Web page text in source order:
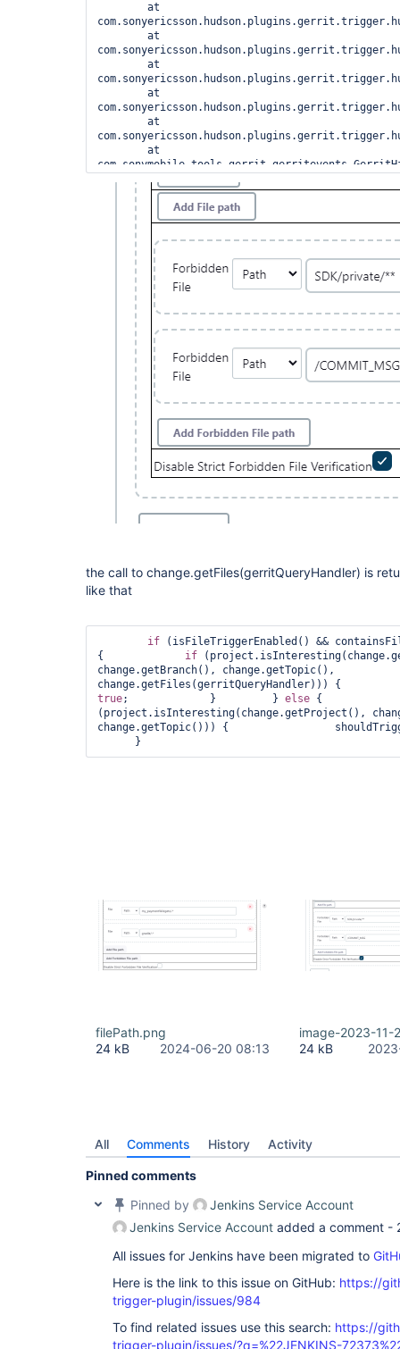
	at
	at
	at
	at
	at
	at
	at
java.base/
	at
java.base/
	at
java.base/
	at
java.base/
the call to change.getFiles(gerritQueryHandler) is
like that
if (isFileTriggerEnabled() &&
{ if
change.getBranch(), change.getTopic(),
true;             }         } else
(project.isInteresting(change.getProject(),
change.getTopic())) {
}
filePath.png
24 kB
2024-06-20 08:13
image-2023-11-
24 kB
All Comments History Activity
Pinned comments
Pinned by
Jenkins Service Account
Jenkins Service Account added a comment -
All issues for Jenkins have been migrated to
Here is the link to this issue on GitHub: https://
trigger-plugin/issues/984
To find related issues use this search: https://
trigger-plugin/issues/?q=%22JENKINS-